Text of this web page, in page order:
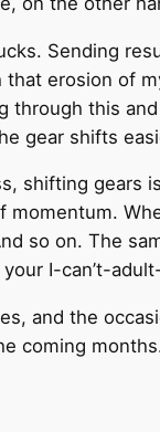
Sending
erosion of
through this
gear shifts
shifting gears
so on. The
I-can’t-
and the
coming